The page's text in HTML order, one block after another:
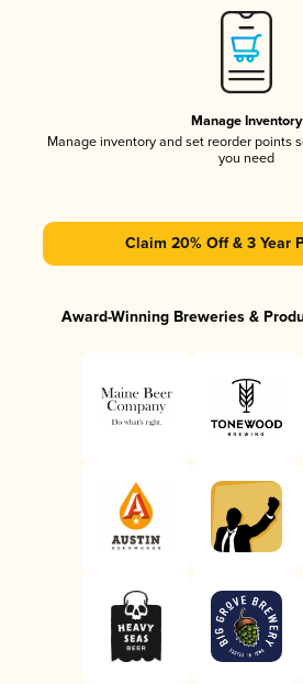
Manage Inventory
Manage inventory and set reorder points
you need
Claim 20% Off & 3 Year
Award-Winning Breweries &